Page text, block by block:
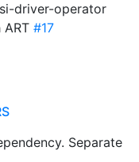
driver-operator
#17
Separate